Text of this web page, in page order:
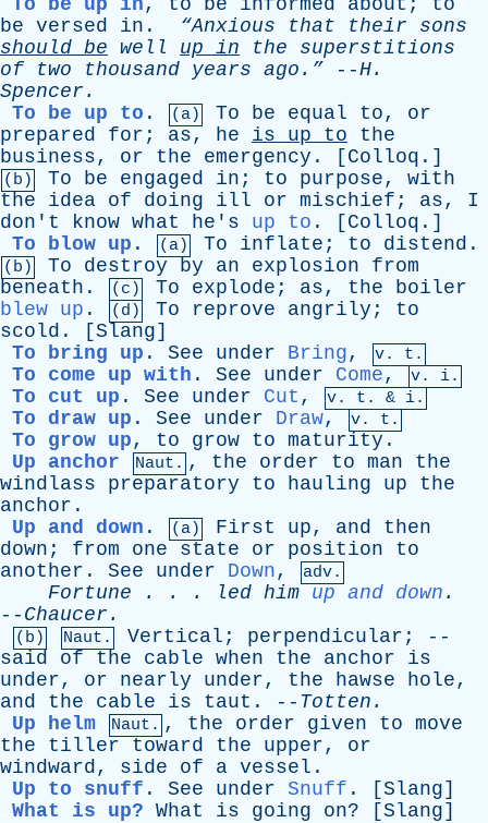
To be up in, to be informed about ; to
be versed in . “Anxious that their
sons
should be well up in the
superstitions
of
two thousand years ago.” --H.
Spencer .
To be up to . (a) To be equal to, or
prepared
for ; as, he is up to
the
business, or the emergency . [ Colloq .]
(b) To be engaged in ; to purpose, with
the
idea of doing ill or mischief ; as, I
don't
know what he's up to . [ Colloq .]
To blow up . (a) To inflate ; to distend .
(b) To destroy by an explosion
from
beneath . (c) To explode ; as, the
boiler
blew up . (d) To reprove angrily ; to
scold . [Slang]
To bring up . See under Bring, v. t.
To come up with . See under Come, v. i.
To cut up . See under Cut , v. t . & i.
To draw up . See under Draw, v. t.
To grow up, to grow to maturity .
Up anchor
Naut. , the order to man
the
windlass
preparatory to hauling up
the
anchor .
Up and down . (a) First up, and
then
down ; from one state or position
to
another . See under Down, adv.
Fortune . . . led him up and down .
-- Chaucer .
(b) Naut. Vertical ; perpendicular ; --
said
of the cable when the anchor
is
under, or nearly under, the hawse hole,
and
the cable is taut . -- Totten .
Up helm
Naut. , the order given to move
the
tiller toward the upper, or
windward, side of a vessel .
Up to snuff . See under Snuff . [Slang]
What is up? What is going on? [Slang]